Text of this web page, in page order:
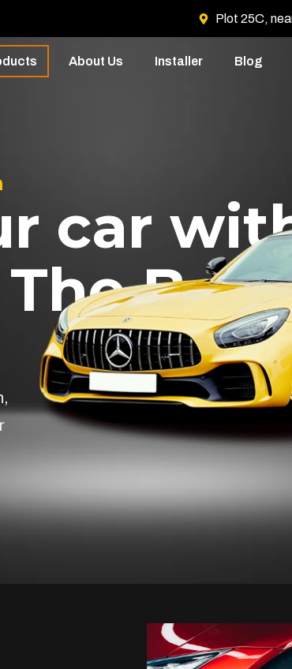
Plot 25C,
About Us Installer Blog
car